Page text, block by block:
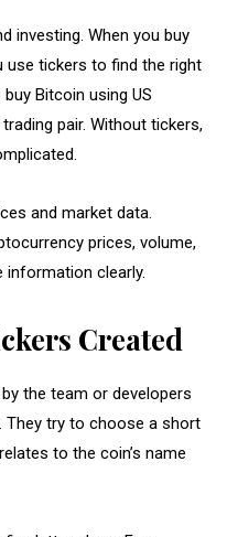
investing. When you buy
use tickers to find the right
Bitcoin using US
pair. Without tickers,
and market data.
prices, volume,
clearly.
Created
the team or developers
They try to choose a short
to the coin’s name